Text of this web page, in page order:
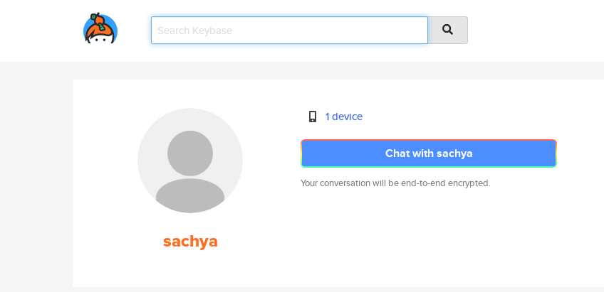
sachya
1 device
Chat with sachya
Your conversation will be end-to-end encrypted.